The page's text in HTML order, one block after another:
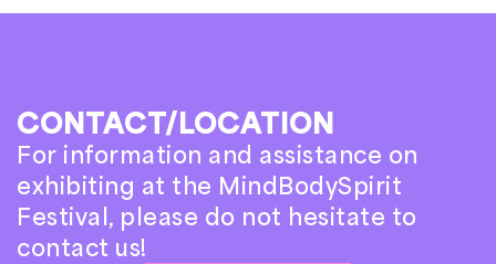
CONTACT/LOCATION
For information and assistance on
exhibiting at the MindBodySpirit
Festival, please do not hesitate to
contact us!